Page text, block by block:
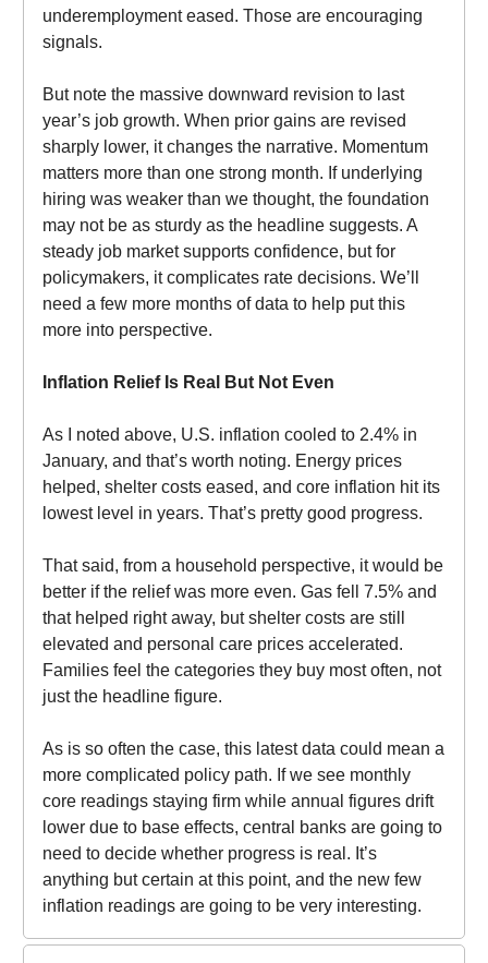
underemployment eased. Those are encouraging
signals.
But note the massive downward revision to last
year’s job growth. When prior gains are revised
sharply lower, it changes the narrative. Momentum
matters more than one strong month. If underlying
hiring was weaker than we thought, the foundation
may not be as sturdy as the headline suggests. A
steady job market supports confidence, but for
policymakers, it complicates rate decisions. We’ll
need a few more months of data to help put this
more into perspective.
Inflation Relief Is Real But Not Even
As I noted above, U.S. inflation cooled to 2.4% in
January, and that’s worth noting. Energy prices
helped, shelter costs eased, and core inflation hit its
lowest level in years. That’s pretty good progress.
That said, from a household perspective, it would be
better if the relief was more even. Gas fell 7.5% and
that helped right away, but shelter costs are still
elevated and personal care prices accelerated.
Families feel the categories they buy most often, not
just the headline figure.
As is so often the case, this latest data could mean a
more complicated policy path. If we see monthly
core readings staying firm while annual figures drift
lower due to base effects, central banks are going to
need to decide whether progress is real. It’s
anything but certain at this point, and the new few
inflation readings are going to be very interesting.